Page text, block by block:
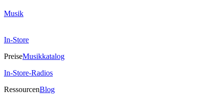
Musik
In-Store
PreiseMusikkatalog
In-Store-Radios
RessourcenBlog